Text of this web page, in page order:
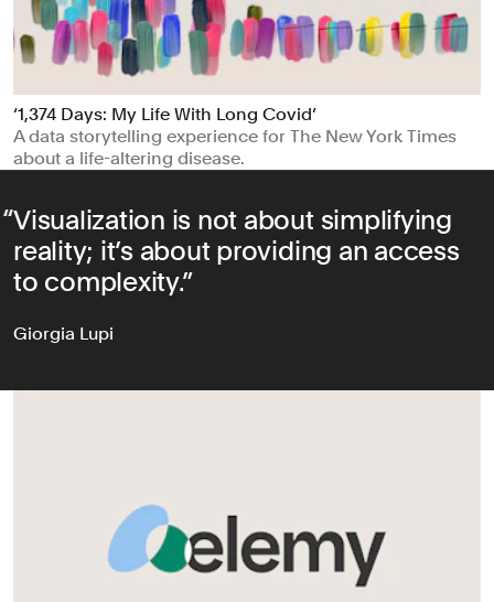
‘1,374 Days: My Life With Long Covid’
A data storytelling experience for The New York Times
about a life-altering disease.
Visualization is not about simplifying
reality; it’s about providing an access
to complexity.
Giorgia Lupi